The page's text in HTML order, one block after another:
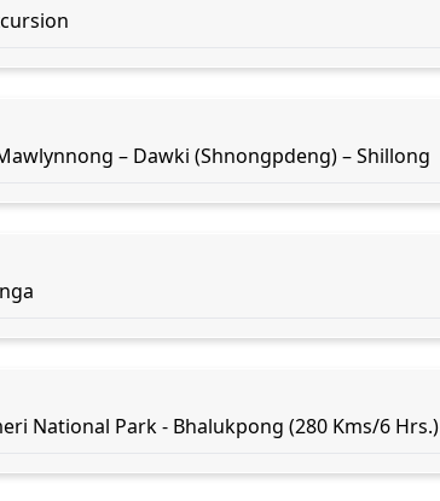
– Dawki (Shnongpdeng) – Shillong
National Park - Bhalukpong (280 Kms/6 Hrs.)